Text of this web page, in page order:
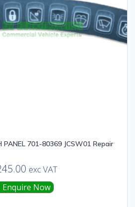
PANEL 701-80369 JCSW01 Repair
exc VAT
Enquire Now